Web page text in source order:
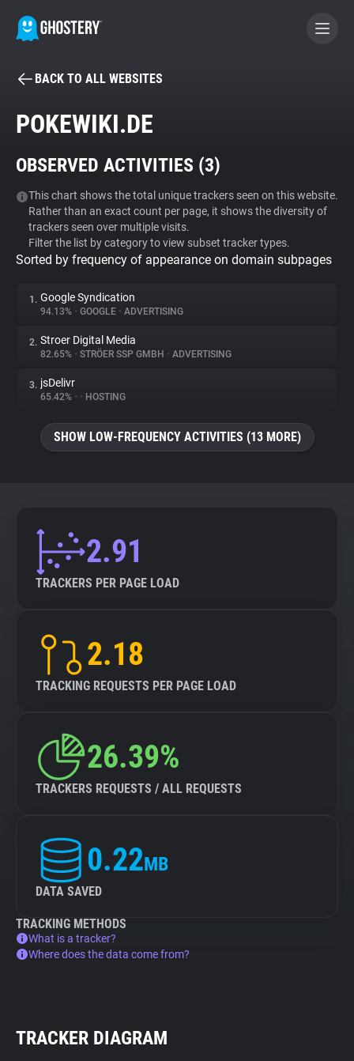
BECOME A CONTRIBUTOR
Tracker & Ad Blocker
WhoTracks.Me
Privacy Digest
About
Trackers
Explorer
Tracking Reach
BACK TO ALL WEBSITES
POKEWIKI.DE
OBSERVED ACTIVITIES (3)
This chart shows the total unique trackers seen on this website.
Rather than an exact count per page, it shows the diversity of
trackers seen over multiple visits.
Filter the list by category to view subset tracker types.
Sorted by frequency of appearance on domain subpages
1. Google Syndication
94.13% • GOOGLE • ADVERTISING
2. Stroer Digital Media
82.65% • STRÖER SSP GMBH • ADVERTISING
3. jsDelivr
65.42% • • HOSTING
SHOW LOW-FREQUENCY ACTIVITIES (13 MORE)
2.91
TRACKERS PER PAGE LOAD
2.18
TRACKING REQUESTS PER PAGE LOAD
26.39%
TRACKERS REQUESTS / ALL REQUESTS
0.22MB
DATA SAVED
TRACKING METHODS
What is a tracker?
Where does the data come from?
TRACKER DIAGRAM